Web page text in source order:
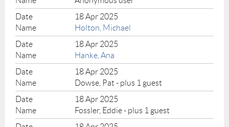
18 Apr 2025
Holton, Michael
18 Apr 2025
Hanke, Ana
18 Apr 2025
Dowse, Pat - plus 1 guest
18 Apr 2025
Fossler, Eddie- plus 1 guest